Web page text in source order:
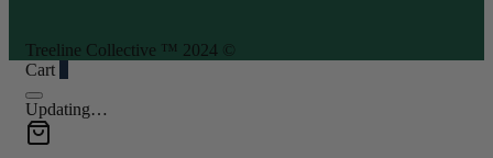
Treeline Collective ™ 2024 ©
Cart
Updating…